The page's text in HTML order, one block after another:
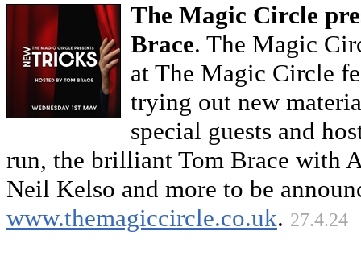
The Magic Circle
Brace. The Magic
at The Magic Circle
trying out new
special guests and
run, the brilliant Tom Brace with
Neil Kelso and more to be
www.themagiccircle.co.uk. 27.4.24